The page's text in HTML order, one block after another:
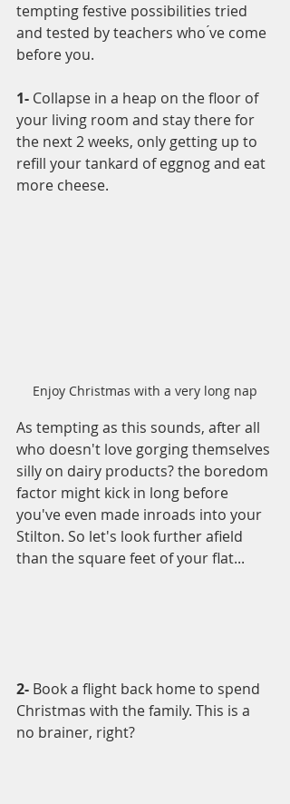
tempting festive possibilities tried
and tested by teachers who ́ve come
before you.
1- Collapse in a heap on the floor of
your living room and stay there for
the next 2 weeks, only getting up to
refill your tankard of eggnog and eat
more cheese.
Enjoy Christmas with a very long nap
As tempting as this sounds, after all
who doesn't love gorging themselves
silly on dairy products? the boredom
factor might kick in long before
you've even made inroads into your
Stilton. So let's look further afield
than the square feet of your flat...
2- Book a flight back home to spend
Christmas with the family. This is a
no brainer, right?